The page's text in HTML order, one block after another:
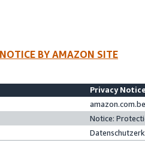
BY AMAZON SITE
Privacy
Notice: